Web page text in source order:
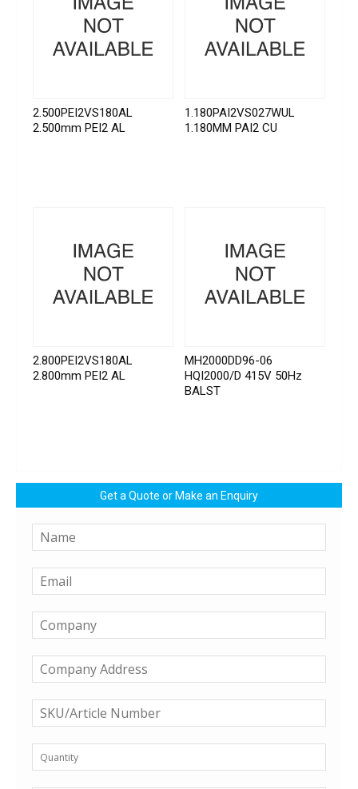
2.500PEI2VS180AL
2.500mm PEI2 AL
1.180PAI2VS027WUL
1.180MM PAI2 CU
2.800PEI2VS180AL
2.800mm PEI2 AL
MH2000DD96-06
HQI2000/D 415V 50Hz
BALST
Get a Quote or Make an Enquiry